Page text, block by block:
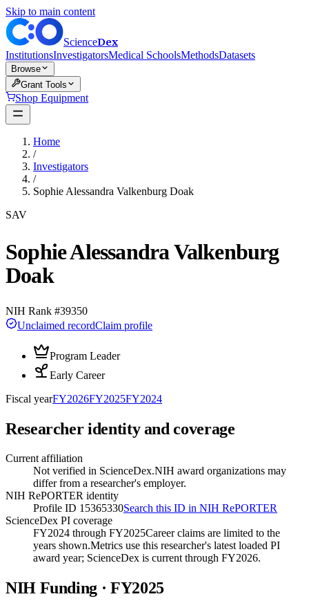
Skip to main content
ScienceDex
InstitutionsInvestigatorsMedical SchoolsMethodsDatasets
Browse
Grant Tools
Shop Equipment
Home
/
Investigators
/
Sophie Alessandra Valkenburg Doak
SAV
Sophie Alessandra Valkenburg
Doak
NIH Rank #39350
Unclaimed recordClaim profile
Program Leader
Early Career
Fiscal yearFY2026FY2025FY2024
Researcher identity and coverage
Current affiliation
Not verified in ScienceDex.NIH award organizations may
differ from a researcher's employer.
NIH RePORTER identity
Profile ID 15365330Search this ID in NIH RePORTER
ScienceDex PI coverage
FY2024 through FY2025Career claims are limited to the
years shown.Metrics use this researcher's latest loaded PI
award year; ScienceDex is current through FY2026.
NIH Funding · FY2025